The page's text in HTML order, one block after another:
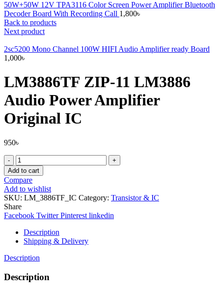
50W+50W 12V TPA3116 Color Screen Power Amplifier Bluetooth
Decoder Board With Recording Call 1,800৳
Back to products
Next product
2sc5200 Mono Channel 100W HIFI Audio Amplifier ready Board
1,000৳
LM3886TF ZIP-11 LM3886
Audio Power Amplifier
Original IC
950৳
LM3886TF
ZIP-
11
LM3886
Audio
Power
Amplifier
Original
IC
quantity
Add to cart
Compare
Add to wishlist
SKU: LM_3886TF_IC Category: Transistor & IC
Share
Facebook Twitter Pinterest linkedin
Description
Shipping & Delivery
Description
Description